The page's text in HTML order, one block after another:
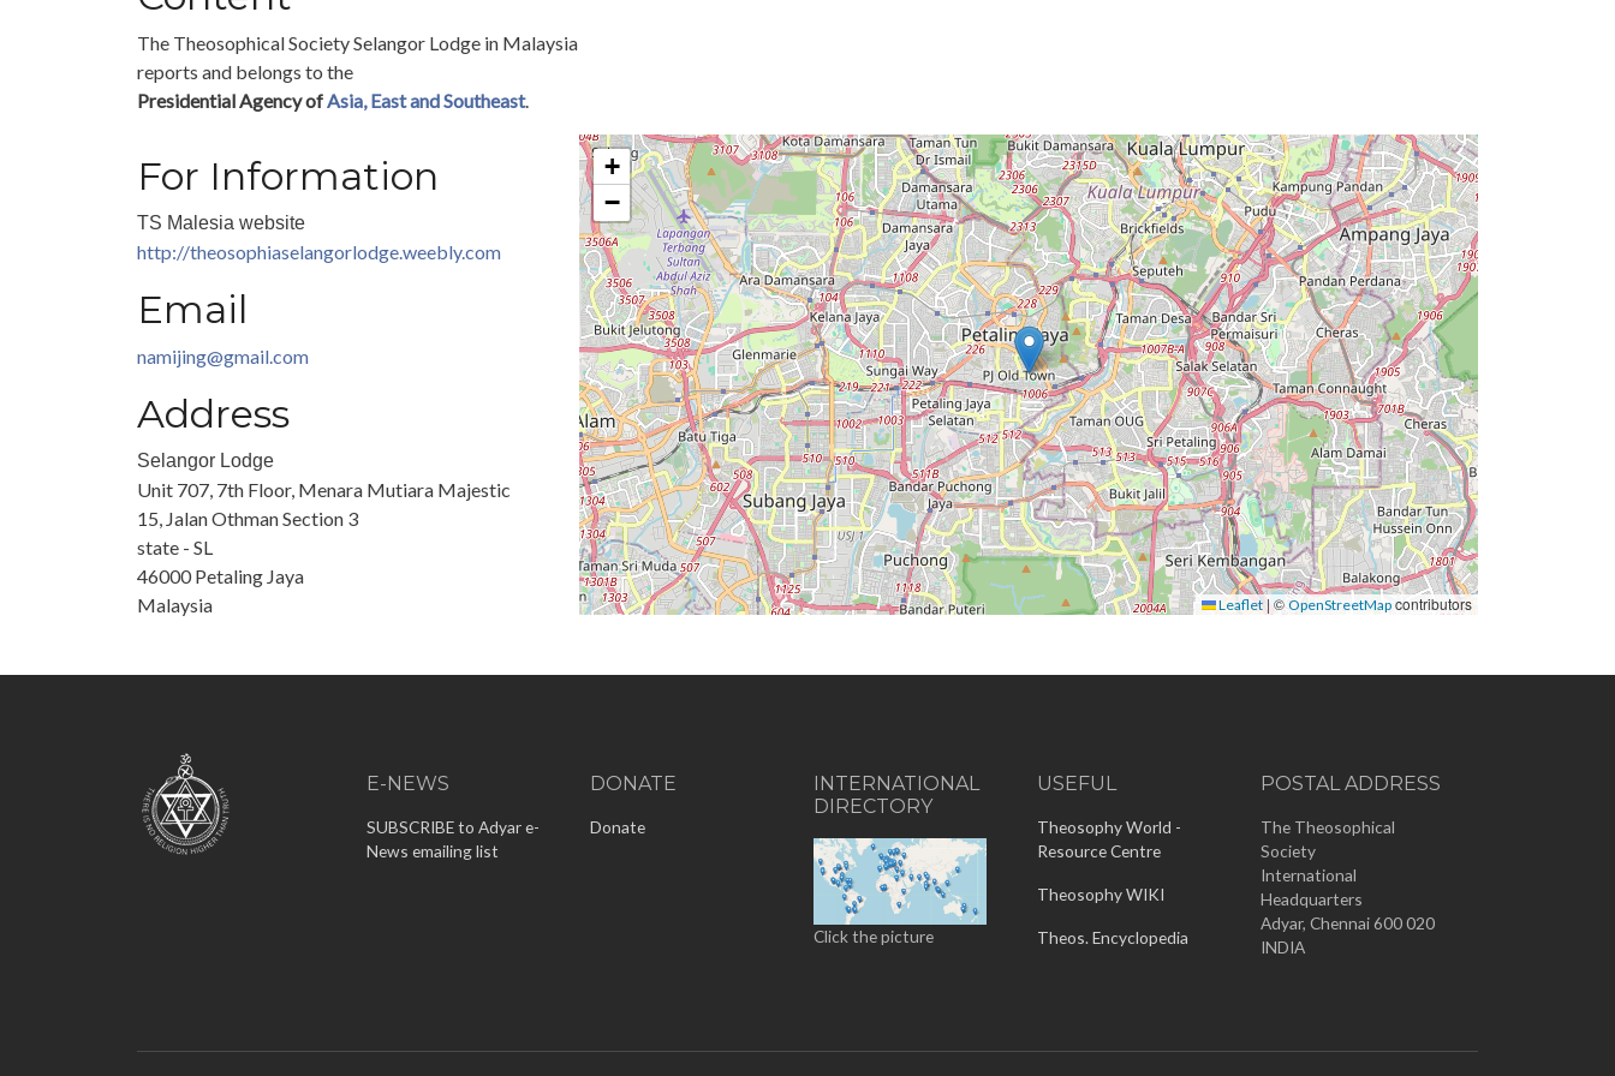
The Theosophical Society Selangor Lodge in Malaysia
reports and belongs to the
Presidential Agency ofAsia, East and Southeast.
For Information
TS Malesia website
http://theosophiaselangorlodge.weebly.com
Email
namijing@gmail.com
Address
Selangor Lodge
Unit 707, 7th Floor, Menara Mutiara Majestic
15, Jalan Othman Section 3
state - SL
46000 Petaling Jaya
Malaysia
+
−
Leaflet | ©OpenStreetMapcontributors
E-NEWS
SUBSCRIBE to Adyar e-
News emailing list
DONATE
Donate
INTERNATIONAL
DIRECTORY
Click the picture
USEFUL
Theosophy World -
Resource Centre
Theosophy WIKI
Theos. Encyclopedia
POSTAL ADDRESS
The Theosophical
Society
International
Headquarters
Adyar, Chennai 600 020
INDIA